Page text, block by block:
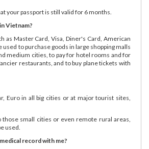
your passport is still valid for 6 months.
Vietnam?
as Master Card, Visa, Diner's Card, American
used to purchase goods in large shopping malls
medium cities, to pay for hotel rooms and for
restaurants, and to buy plane tickets with
Euro in all big cities or at major tourist sites,
small cities or even remote rural areas,
used.
record with me?